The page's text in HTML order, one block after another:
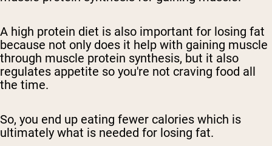
A high protein diet is also important for losing fat
because not only does it help with gaining muscle
through muscle protein synthesis, but it also
regulates appetite so you're not craving food all
the time.
So, you end up eating fewer calories which is
ultimately what is needed for losing fat.